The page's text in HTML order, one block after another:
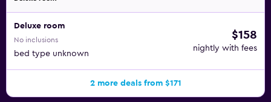
Deluxe room
No inclusions
bed type unknown
$158
nightly with fees
2 more deals from $171